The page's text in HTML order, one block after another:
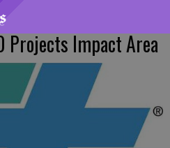
Impact Area